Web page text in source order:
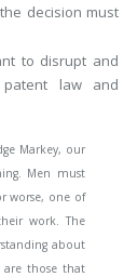
decision must
to disrupt and
law and
Markey, our
Men must
worse, one of
work. The
about
are those that